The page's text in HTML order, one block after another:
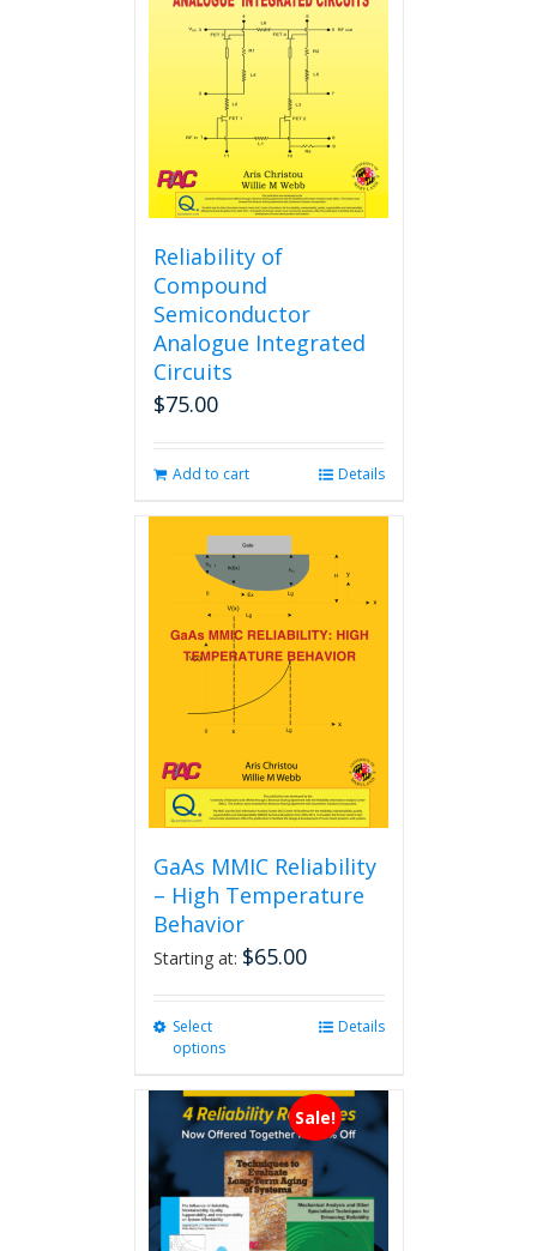
Reliability of
Compound
Semiconductor
Analogue Integrated
Circuits
$75.00
Add to cart Details
GaAs MMIC Reliability
– High Temperature
Behavior
Starting at: $65.00
Select
options
multiple
variants.
The
options
may
be
Details
Sale!